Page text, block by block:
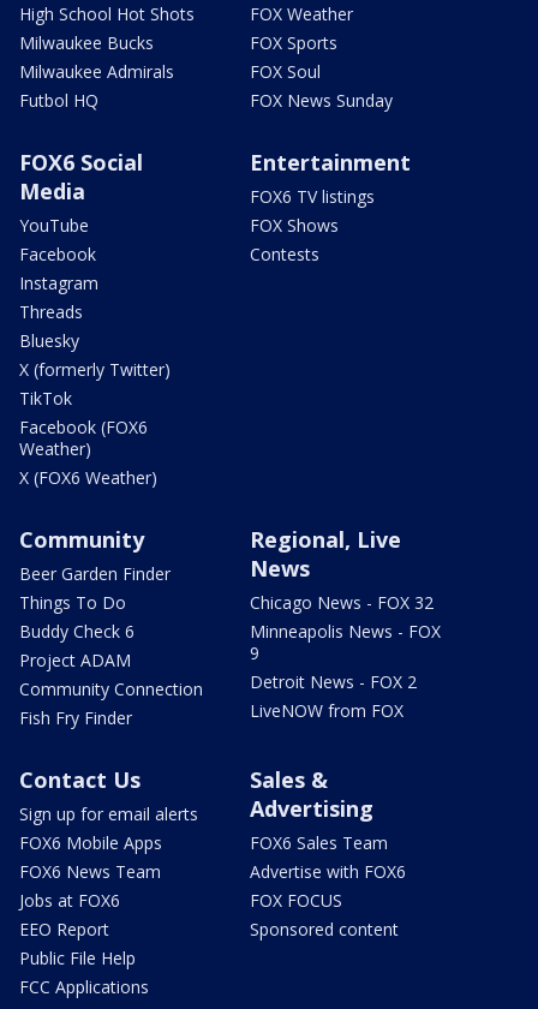
High School Hot Shots
Milwaukee Bucks
Milwaukee Admirals
Futbol HQ
FOX Weather
FOX Sports
FOX Soul
FOX News Sunday
FOX6 Social
Media
YouTube
Facebook
Instagram
Threads
Bluesky
X (formerly Twitter)
TikTok
Facebook (FOX6
Weather)
X (FOX6 Weather)
Entertainment
FOX6 TV listings
FOX Shows
Contests
Community
Beer Garden Finder
Things To Do
Buddy Check 6
Project ADAM
Community Connection
Fish Fry Finder
Regional, Live
News
Chicago News - FOX 32
Minneapolis News - FOX
9
Detroit News - FOX 2
LiveNOW from FOX
Contact Us
Sign up for email alerts
FOX6 Mobile Apps
FOX6 News Team
Jobs at FOX6
EEO Report
Public File Help
FCC Applications
Sales &
Advertising
FOX6 Sales Team
Advertise with FOX6
FOX FOCUS
Sponsored content